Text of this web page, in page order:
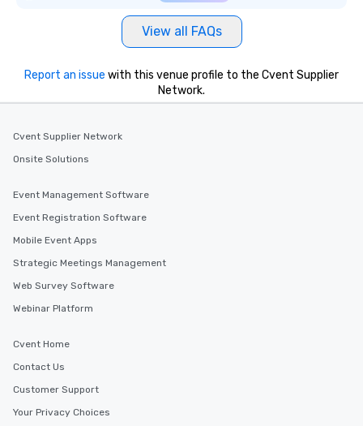
View all FAQs
Report an issue with this venue profile to the Cvent Supplier
Network.
Cvent Supplier Network
Onsite Solutions
Event Management Software
Event Registration Software
Mobile Event Apps
Strategic Meetings Management
Web Survey Software
Webinar Platform
Cvent Home
Contact Us
Customer Support
Your Privacy Choices